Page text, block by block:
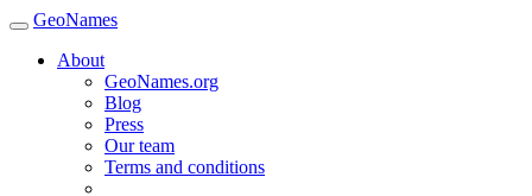
GeoNames
About
GeoNames.org
Blog
Press
Our team
Terms and conditions